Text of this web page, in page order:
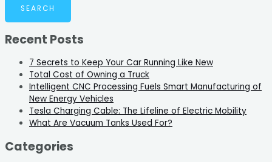
Recent Posts
7 Secrets to Keep Your Car Running Like New
Total Cost of Owning a Truck
Intelligent CNC Processing Fuels Smart Manufacturing of
New Energy Vehicles
Tesla Charging Cable: The Lifeline of Electric Mobility
What Are Vacuum Tanks Used For?
Categories